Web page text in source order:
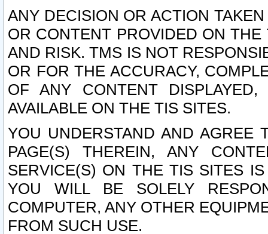
ANY DECISION OR ACTION
OR CONTENT PROVIDED ON
AND RISK. TMS IS NOT
OR FOR THE ACCURACY,
OF ANY CONTENT
AVAILABLE ON THE TIS SITES.
YOU UNDERSTAND AND AGREE
PAGE(S) THEREIN, ANY
SERVICE(S) ON THE TIS SITES
YOU WILL BE SOLELY
COMPUTER, ANY OTHER
FROM SUCH USE.